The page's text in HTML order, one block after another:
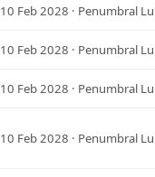
10 Feb 2028 · Penumbral
10 Feb 2028 · Penumbral
10 Feb 2028 · Penumbral
10 Feb 2028 · Penumbral